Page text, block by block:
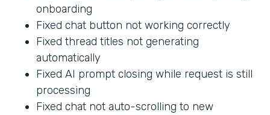
onboarding
Fixed chat button not working correctly
Fixed thread titles not generating
automatically
Fixed AI prompt closing while request is still
processing
Fixed chat not auto-scrolling to new